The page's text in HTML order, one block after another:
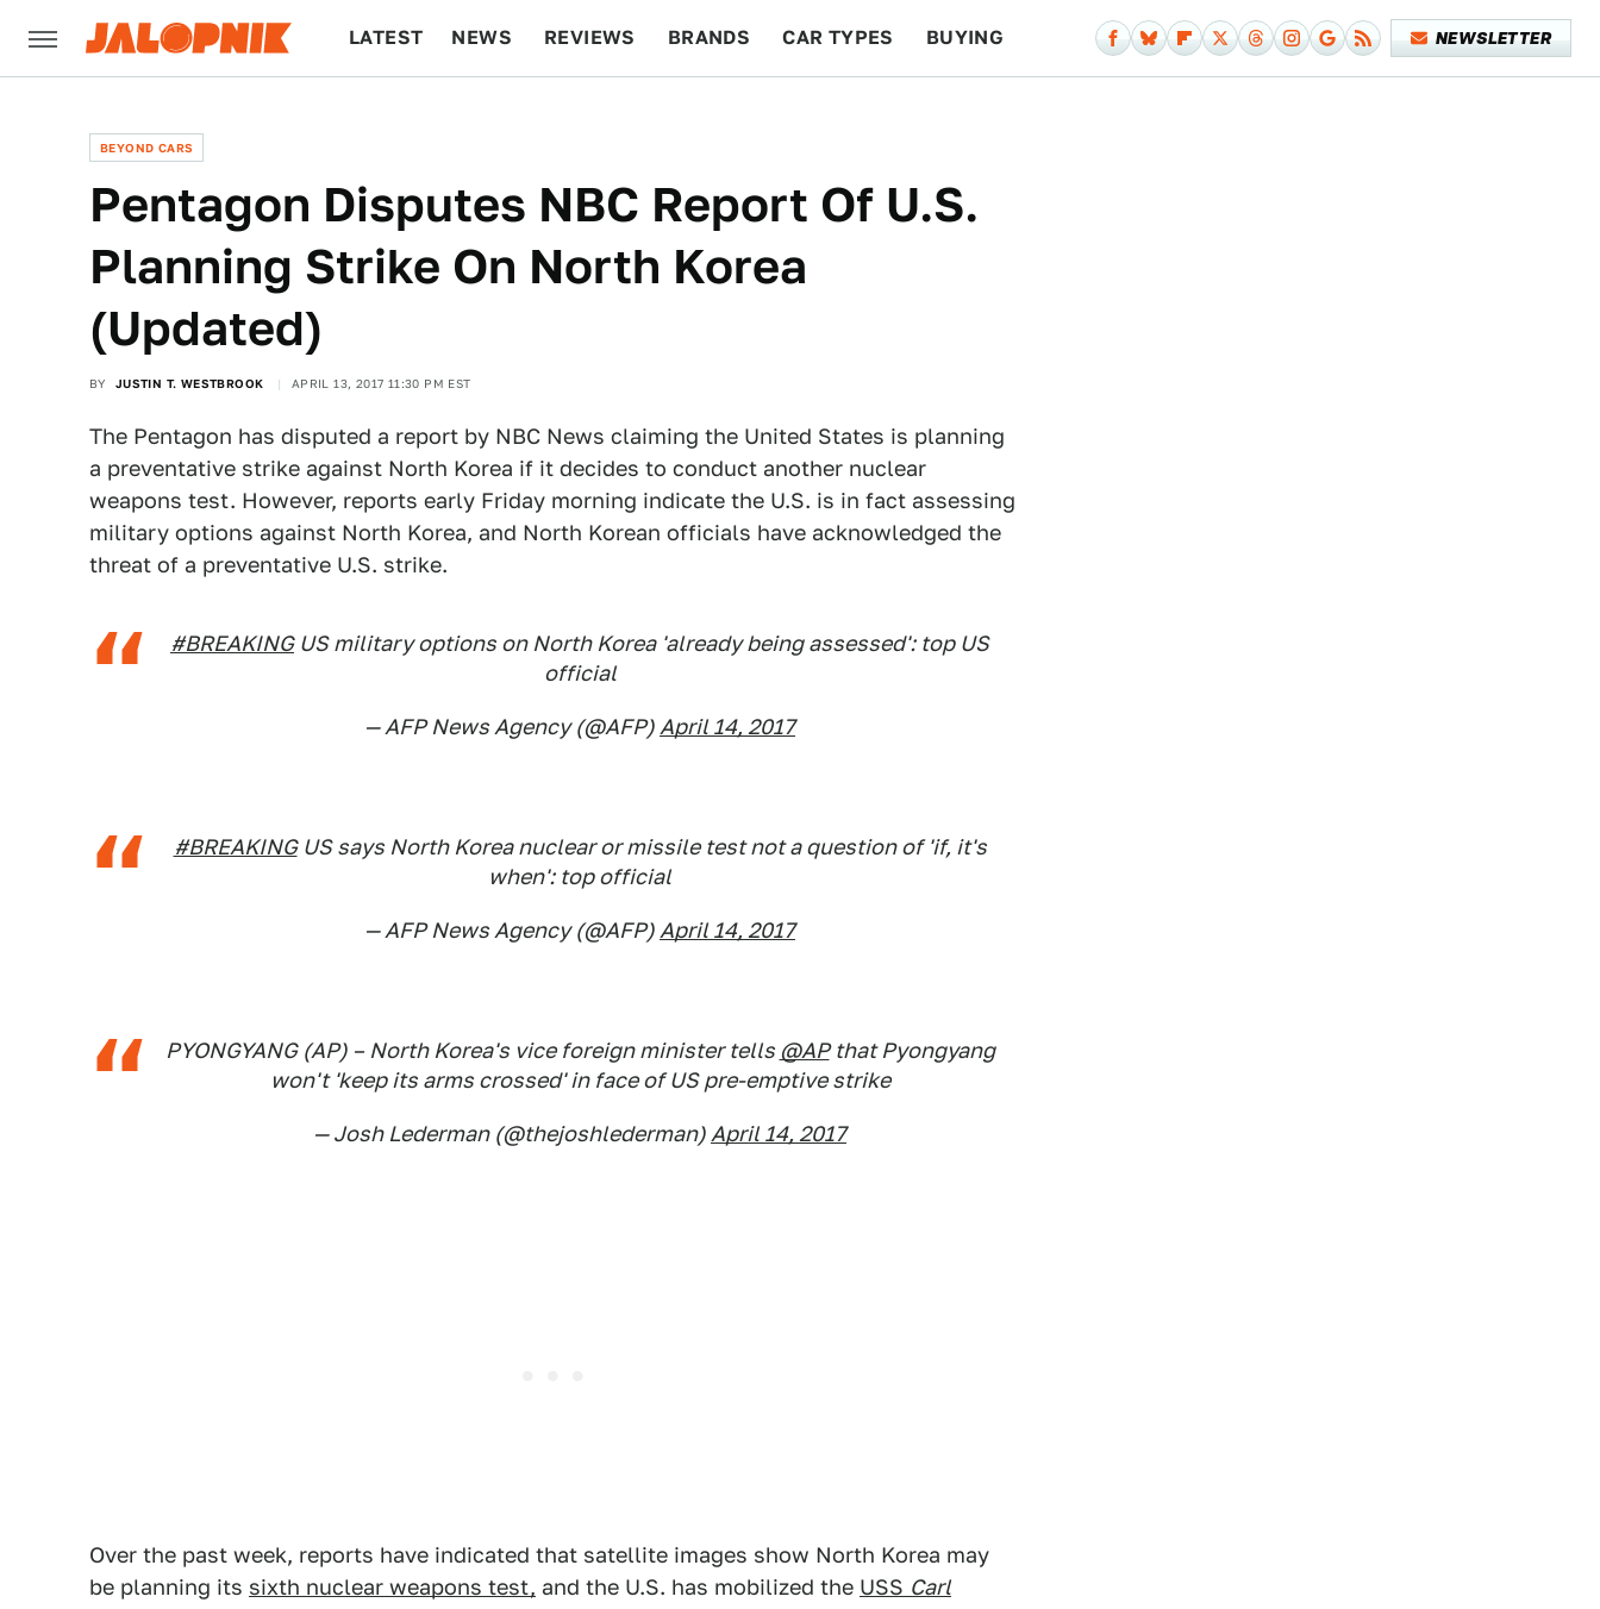
LATEST NEWS REVIEWS BRANDS CAR TYPES BUYING NEWSLETTER
BEYOND CARS
Pentagon Disputes NBC Report Of U.S.
Planning Strike On North Korea
(Updated)
BY JUSTIN T. WESTBROOK APRIL 13, 2017 11:30 PM EST
The Pentagon has disputed a report by NBC News claiming the United States is planning
a preventative strike against North Korea if it decides to conduct another nuclear
weapons test. However, reports early Friday morning indicate the U.S. is in fact assessing
military options against North Korea, and North Korean officials have acknowledged the
threat of a preventative U.S. strike.
#BREAKINGUS military options on North Korea 'already being assessed': top US
official
— AFP News Agency (@AFP) April 14, 2017
#BREAKINGUS says North Korea nuclear or missile test not a question of 'if, it's
when': top official
— AFP News Agency (@AFP) April 14, 2017
PYONGYANG (AP) – North Korea's vice foreign minister tells @APthat Pyongyang
won't 'keep its arms crossed' in face of US pre-emptive strike
— Josh Lederman (@thejoshlederman) April 14, 2017
Over the past week, reports have indicated that satellite images show North Korea may
be planning its sixth nuclear weapons test, and the U.S. has mobilized the USS Carl